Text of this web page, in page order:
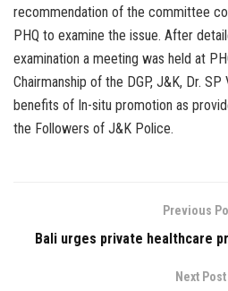
recommendation of the committee
PHQ to examine the issue. After
examination a meeting was held at
Chairmanship of the DGP, J&K, Dr.
benefits of In-situ promotion as
the Followers of J&K Police.
Previous
Bali urges private healthcare
Next Post